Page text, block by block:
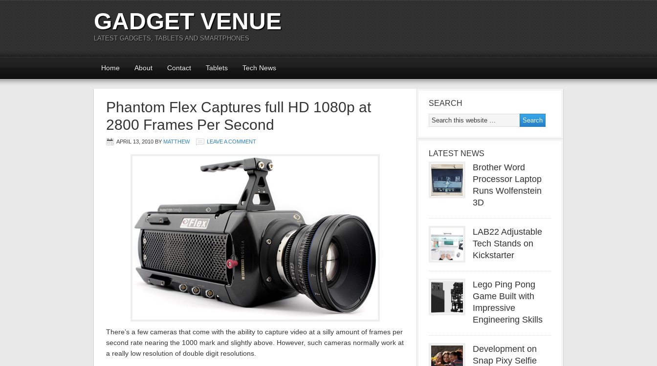
GADGET VENUE
LATEST GADGETS, TABLETS AND SMARTPHONES
Home About Contact Tablets Tech News
Phantom Flex Captures full HD 1080p at
2800 Frames Per Second
APRIL 13, 2010 BY MATTHEW LEAVE A COMMENT
There’s a few cameras that come with the ability to capture video at a silly amount of frames per
second rate nearing the 1000 mark and slightly above. However, such cameras normally work at
a really low resolution of double digit resolutions.
SEARCH
LATEST NEWS
Brother Word
Processor Laptop
Runs Wolfenstein
3D
LAB22 Adjustable
Tech Stands on
Kickstarter
Lego Ping Pong
Game Built with
Impressive
Engineering Skills
Development on
Snap Pixy Selfie